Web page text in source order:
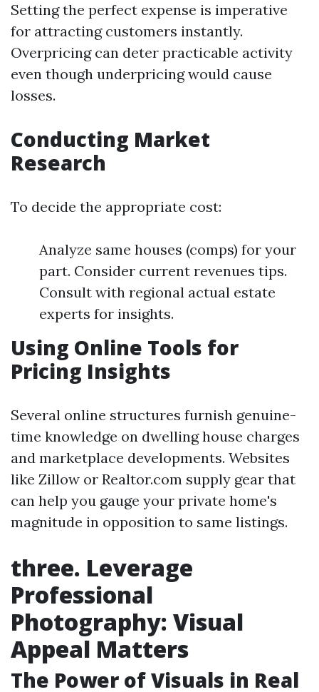
Setting the perfect expense is imperative
for attracting customers instantly.
Overpricing can deter practicable activity
even though underpricing would cause
losses.
Conducting Market
Research
To decide the appropriate cost:
Analyze same houses (comps) for your
part. Consider current revenues tips.
Consult with regional actual estate
experts for insights.
Using Online Tools for
Pricing Insights
Several online structures furnish genuine-
time knowledge on dwelling house charges
and marketplace developments. Websites
like Zillow or Realtor.com supply gear that
can help you gauge your private home's
magnitude in opposition to same listings.
three. Leverage
Professional
Photography: Visual
Appeal Matters
The Power of Visuals in Real